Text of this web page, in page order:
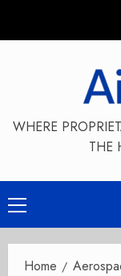
WHERE
THE
Primary
Menu
Home